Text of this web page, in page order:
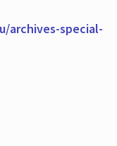
archives-special-